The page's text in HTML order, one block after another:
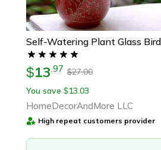
$13.97 $27.00
You save $13.03
HomeDecorAndMore LLC
High repeat customers provider